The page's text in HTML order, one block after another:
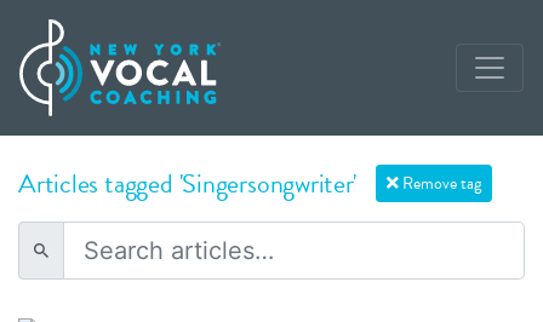
Articles tagged 'Singersongwriter' Remove tag